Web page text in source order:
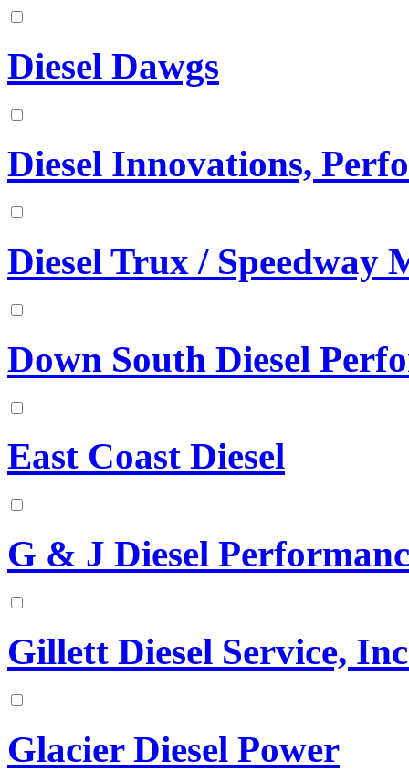
Diesel Dawgs
Diesel Innovations,
Diesel Trux / Speedway
Down South Diesel
East Coast Diesel
G & J Diesel
Gillett Diesel Service,
Glacier Diesel Power